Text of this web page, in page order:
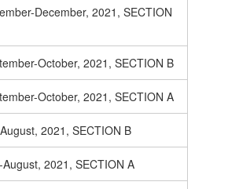
December, 2021, SECTION
October, 2021, SECTION B
October, 2021, SECTION A
2021, SECTION B
2021, SECTION A